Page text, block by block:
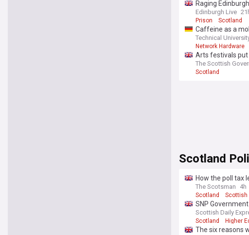
Raging
Edinburgh Live
Prison Scotland
Caffeine as a
Technical
Network Hardware
Arts festivals put
The Scottish
Scotland
Scotland
How the poll tax
The Scotsman 4h
Scotland Scottish
SNP
foreign students
Scottish Daily
Scotland Higher
The six reasons